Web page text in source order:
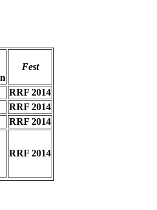
Fest
RRF 2014
RRF 2014
RRF 2014
RRF 2014